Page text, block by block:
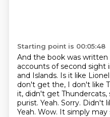
Starting point is 00:05:48
And the book was written
accounts of second sight
and Islands. Is it like
don't get the, I don't like
it, didn't get Thundercats,
purist. Yeah. Sorry. Didn't
Yeah. Wow. It simply may